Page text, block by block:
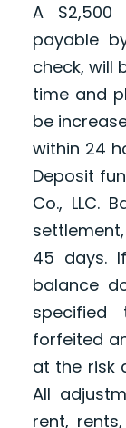
A $2,500
payable
check, will
time and
be
within 24
Deposit
Co., LLC.
45 days.
balance
forfeited
at the risk
All
rent,